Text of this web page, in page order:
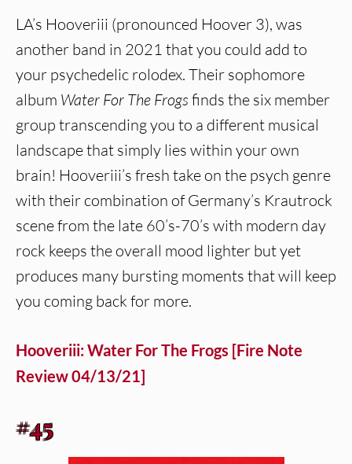
LA’s Hooveriii (pronounced Hoover 3), was
another band in 2021 that you could add to
your psychedelic rolodex. Their sophomore
album Water For The Frogsfinds the six member
group transcending you to a different musical
landscape that simply lies within your own
brain! Hooveriii’s fresh take on the psych genre
with their combination of Germany’s Krautrock
scene from the late 60’s-70’s with modern day
rock keeps the overall mood lighter but yet
produces many bursting moments that will keep
you coming back for more.
Hooveriii: Water For The Frogs [Fire Note
Review 04/13/21]
#45